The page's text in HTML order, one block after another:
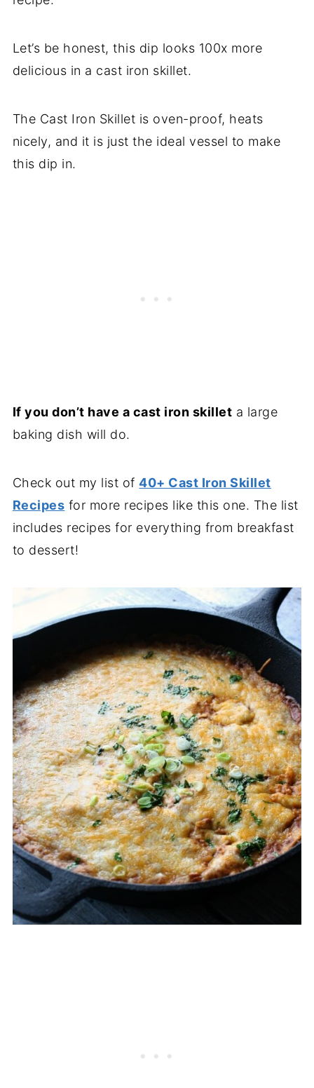
Let’s be honest, this dip looks 100x more
delicious in a cast iron skillet.
The Cast Iron Skillet is oven-proof, heats
nicely, and it is just the ideal vessel to make
this dip in.
If you don’t have a cast iron skillet a large
baking dish will do.
Check out my list of40+ Cast Iron Skillet
Recipes for more recipes like this one. The list
includes recipes for everything from breakfast
to dessert!